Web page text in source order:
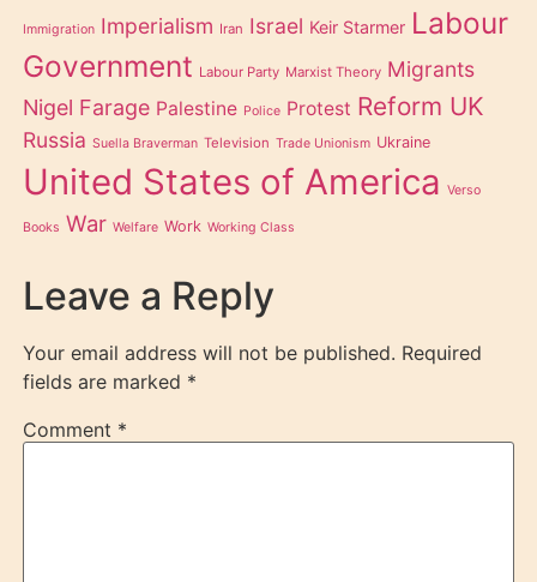
Immigration Imperialism Iran Israel Keir Starmer Labour
Government Labour Party Marxist Theory Migrants
Nigel Farage Palestine Police Protest Reform UK
Russia Suella Braverman Television Trade Unionism Ukraine
United States of America Verso
Books War Welfare Work Working Class
Leave a Reply
Your email address will not be published. Required
fields are marked *
Comment *